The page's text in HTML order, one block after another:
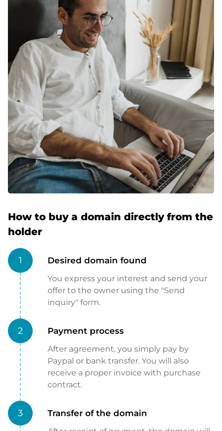
How to buy a domain directly from the
holder
1 Desired domain found
You express your interest and send your
offer to the owner using the "Send
inquiry" form.
2 Payment process
After agreement, you simply pay by
Paypal or bank transfer. You will also
receive a proper invoice with purchase
contract.
3 Transfer of the domain